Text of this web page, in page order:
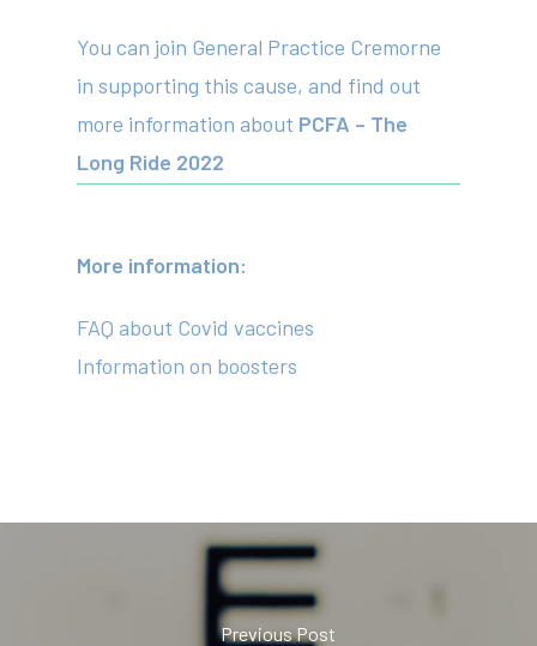
You can join General Practice Cremorne
in supporting this cause, and find out
more information about PCFA – The
Long Ride 2022
More information:
FAQ about Covid vaccines
Information on boosters
Previous Post
Your Team
414 Military Rd Mosman
Subscribe to our